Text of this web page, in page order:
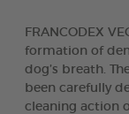
FRANCODEX
formation of
dog’s breath.
been carefully
cleaning action